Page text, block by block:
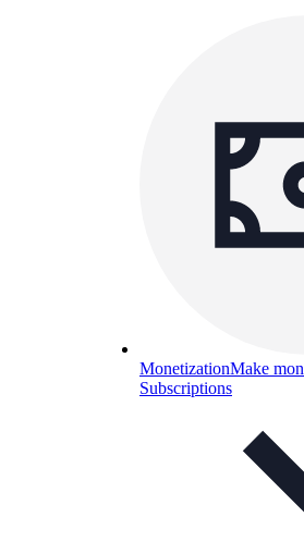
MonetizationMake
Subscriptions